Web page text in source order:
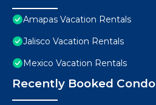
Amapas Vacation Rentals
Jalisco Vacation Rentals
Mexico Vacation Rentals
Recently Booked Condo